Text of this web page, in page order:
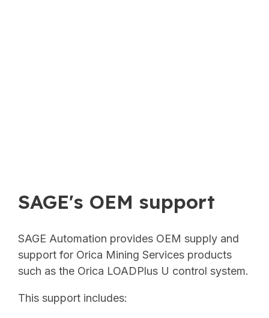
SAGE's OEM support
SAGE Automation provides OEM supply and
support for Orica Mining Services products
such as the Orica LOADPlus U control system.
This support includes: